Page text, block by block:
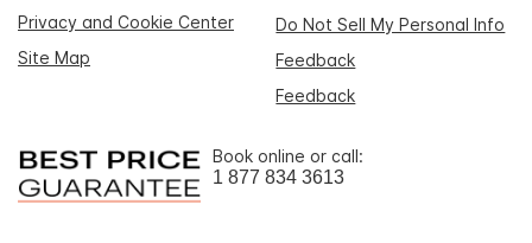
Privacy and Cookie Center
Do Not Sell My Personal Info
Site Map
Feedback
Feedback
Book online or call:
1 877 834 3613